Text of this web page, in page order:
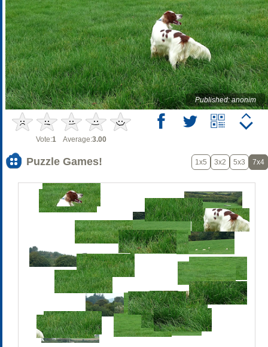
Published: anonim
Vote:1 Average:3.00
Puzzle Games! 1x5 3x2 5x3 7x4